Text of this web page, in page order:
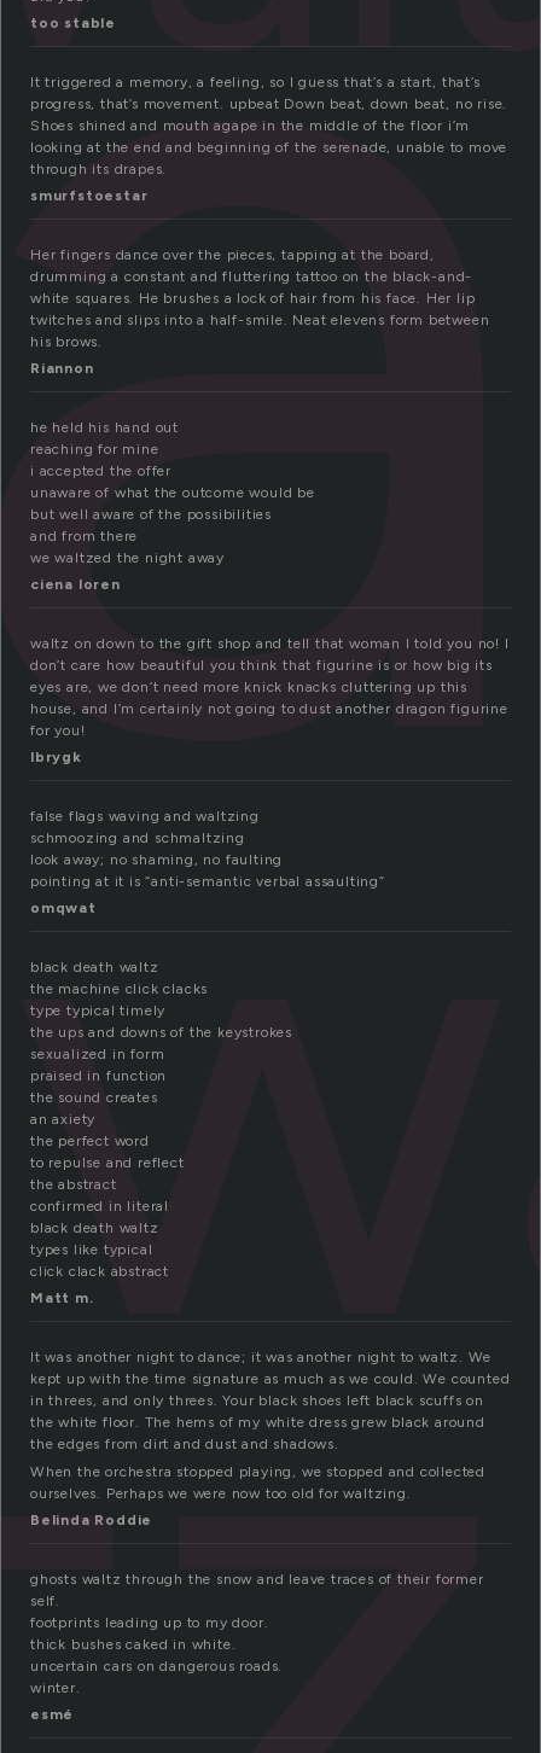
too stable
It triggered a memory, a feeling, so I guess that’s a start, that’s
progress, that’s movement. upbeat Down beat, down beat, no rise.
Shoes shined and mouth agape in the middle of the floor i’m
looking at the end and beginning of the serenade, unable to move
through its drapes.
smurfstoestar
Her fingers dance over the pieces, tapping at the board,
drumming a constant and fluttering tattoo on the black-and-
white squares. He brushes a lock of hair from his face. Her lip
twitches and slips into a half-smile. Neat elevens form between
his brows.
Riannon
he held his hand out
reaching for mine
i accepted the offer
unaware of what the outcome would be
but well aware of the possibilities
and from there
we waltzed the night away
ciena loren
waltz on down to the gift shop and tell that woman I told you no! I
don’t care how beautiful you think that figurine is or how big its
eyes are, we don’t need more knick knacks cluttering up this
house, and I’m certainly not going to dust another dragon figurine
for you!
lbrygk
false flags waving and waltzing
schmoozing and schmaltzing
look away; no shaming, no faulting
pointing at it is “anti-semantic verbal assaulting”
omqwat
black death waltz
the machine click clacks
type typical timely
the ups and downs of the keystrokes
sexualized in form
praised in function
the sound creates
an axiety
the perfect word
to repulse and reflect
the abstract
confirmed in literal
black death waltz
types like typical
click clack abstract
Matt m.
It was another night to dance; it was another night to waltz. We
kept up with the time signature as much as we could. We counted
in threes, and only threes. Your black shoes left black scuffs on
the white floor. The hems of my white dress grew black around
the edges from dirt and dust and shadows.
When the orchestra stopped playing, we stopped and collected
ourselves. Perhaps we were now too old for waltzing.
Belinda Roddie
ghosts waltz through the snow and leave traces of their former
self.
footprints leading up to my door.
thick bushes caked in white.
uncertain cars on dangerous roads.
winter.
esmé